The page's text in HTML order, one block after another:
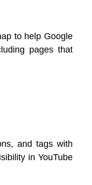
to help Google
pages that
and tags with
in YouTube